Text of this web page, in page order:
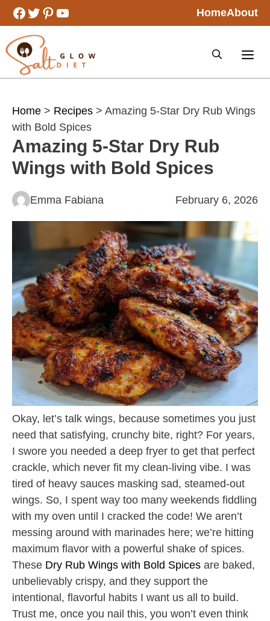
Skip
to
content
Facebook
Twitter
Pinterest
YouTube HomeAbout
Home > Recipes > Amazing 5-Star Dry Rub Wings
with Bold Spices
Amazing 5-Star Dry Rub
Wings with Bold Spices
Emma Fabiana February 6, 2026
Okay, let’s talk wings, because sometimes you just
need that satisfying, crunchy bite, right? For years,
I swore you needed a deep fryer to get that perfect
crackle, which never fit my clean-living vibe. I was
tired of heavy sauces masking sad, steamed-out
wings. So, I spent way too many weekends fiddling
with my oven until I cracked the code! We aren’t
messing around with marinades here; we’re hitting
maximum flavor with a powerful shake of spices.
These Dry Rub Wings with Bold Spices are baked,
unbelievably crispy, and they support the
intentional, flavorful habits I want us all to build.
Trust me, once you nail this, you won’t even think